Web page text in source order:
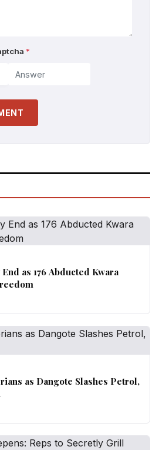
*
as 176 Abducted Kwara
as Dangote Slashes Petrol,